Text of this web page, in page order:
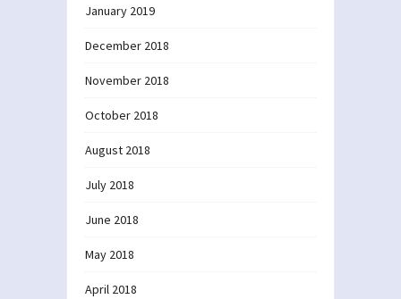
January 2019
December 2018
November 2018
October 2018
August 2018
July 2018
June 2018
May 2018
April 2018